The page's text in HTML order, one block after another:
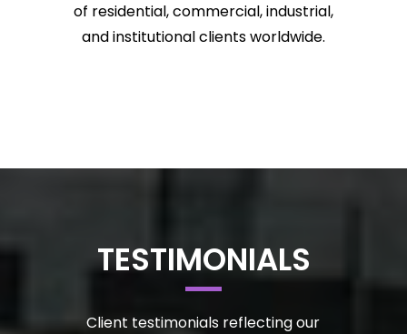
of residential, commercial, industrial,
and institutional clients worldwide.
TESTIMONIALS
Client testimonials reflecting our